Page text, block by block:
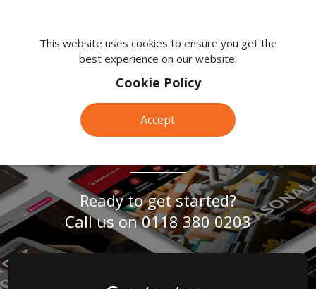
380
0203
Services
in
Frimley
Expert & TailoredSEO
Services in Frimley
Ready to get started?
Call us on0118 380 0203
This website uses cookies to ensure you get the
best experience on our website.
Cookie Policy
Accept